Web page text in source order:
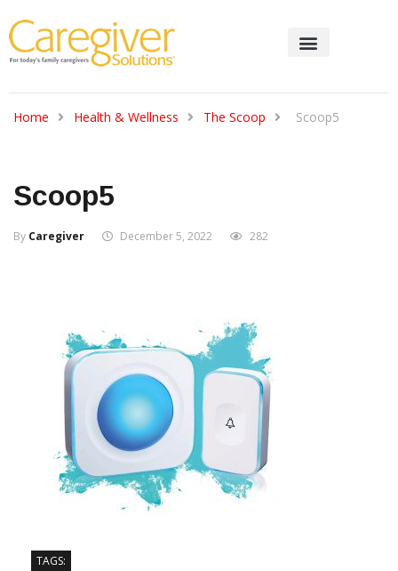
Home Health & Wellness The Scoop Scoop5
Scoop5
By Caregiver December 5, 2022 282
TAGS: